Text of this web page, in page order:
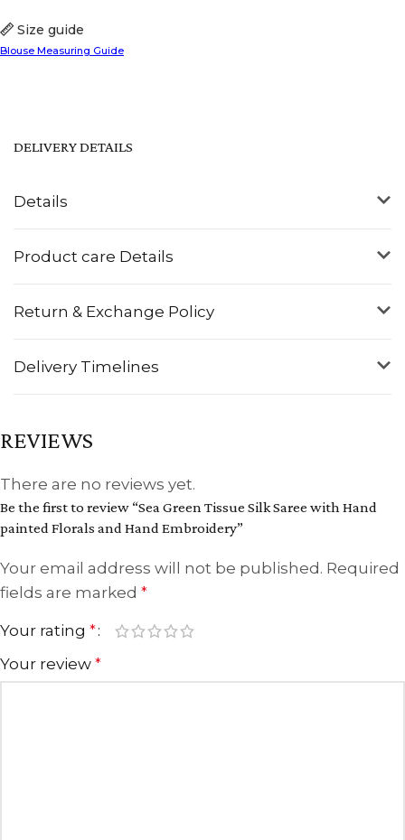
Size guide
Blouse Measuring Guide
Details
Product care Details
Return & Exchange Policy
Delivery Timelines
DELIVERY DETAILS
REVIEWS
There are no reviews yet.
Be the first to review “Sea Green Tissue Silk Saree with Hand
painted Florals and Hand Embroidery”
Your email address will not be published. Required
fields are marked *
Your rating *
Your review *